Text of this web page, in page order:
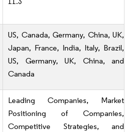
US, Canada, Germany, China, UK,
Japan, France, India, Italy, Brazil,
US, Germany, UK, China, and
Canada
Leading Companies, Market
Positioning of Companies,
Competitive Strategies, and